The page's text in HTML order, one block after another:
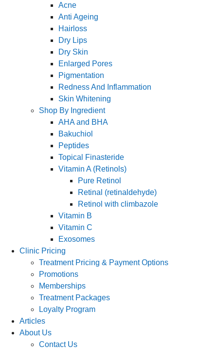
Acne
Anti Ageing
Hairloss
Dry Lips
Dry Skin
Enlarged Pores
Pigmentation
Redness And Inflammation
Skin Whitening
Shop By Ingredient
AHA and BHA
Bakuchiol
Peptides
Topical Finasteride
Vitamin A (Retinols)
Pure Retinol
Retinal (retinaldehyde)
Retinol with climbazole
Vitamin B
Vitamin C
Exosomes
Clinic Pricing
Treatment Pricing & Payment Options
Promotions
Memberships
Treatment Packages
Loyalty Program
Articles
About Us
Contact Us